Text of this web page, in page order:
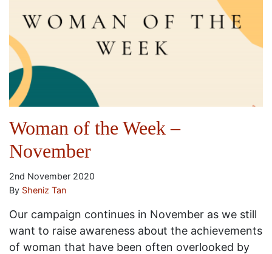
Woman of the Week –
November
2nd November 2020
By Sheniz Tan
Our campaign continues in November as we still
want to raise awareness about the achievements
of woman that have been often overlooked by